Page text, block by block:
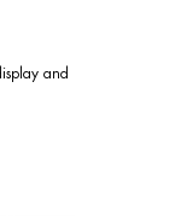
and